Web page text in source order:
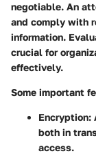
negotiable. An
and comply with
information.
crucial for
effectively.
Some important
Encryption:
both in
access.